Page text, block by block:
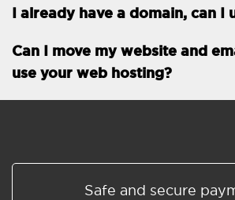
Databases
EMAIL FEATURES Roundcube/SOGo
ActiveSync/SMTP/POP3/
address book
I already have a domain, can I
Can I move my website and
use your web hosting?
Safe and secure